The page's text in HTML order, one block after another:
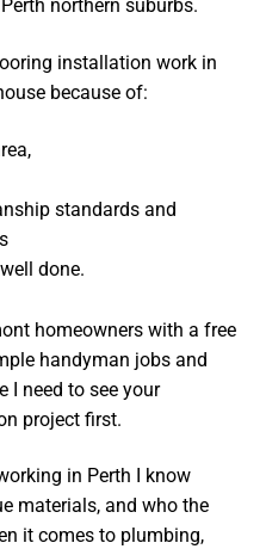
northern suburbs.
installation work in
because of:
standards and
done.
homeowners with a free
handyman jobs and
I need to see your
project first.
in Perth I know
materials, and who the
it comes to plumbing,